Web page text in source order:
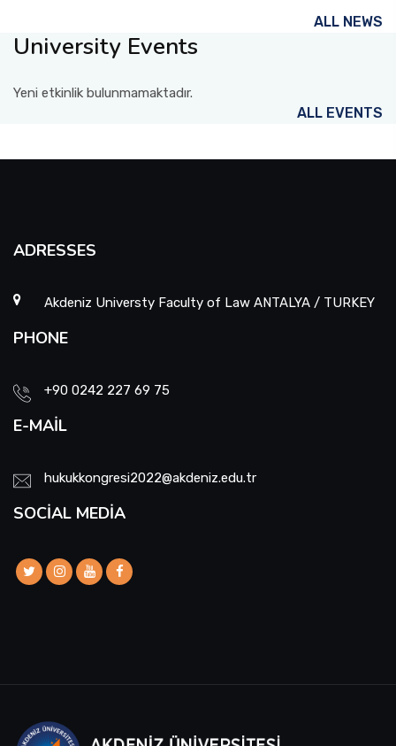
ALL NEWS
University Events
Yeni etkinlik bulunmamaktadır.
ALL EVENTS
ADRESSES
Akdeniz Universty Faculty of Law ANTALYA / TURKEY
PHONE
+90 0242 227 69 75
E-MAIL
hukukkongresi2022@akdeniz.edu.tr
SOCIAL MEDIA